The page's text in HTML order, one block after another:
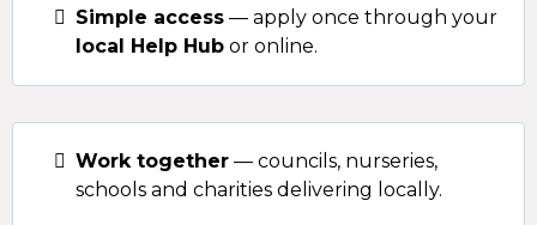
Simple access — apply once through your
local Help Hub or online.
Work together — councils, nurseries,
schools and charities delivering locally.